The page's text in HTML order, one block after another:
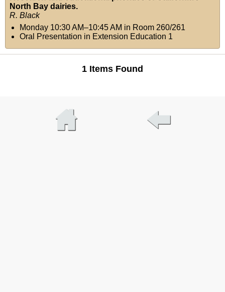
North Bay dairies.
R. Black
Monday 10:30 AM–10:45 AM in Room 260/261
Oral Presentation in Extension Education 1
1 Items Found